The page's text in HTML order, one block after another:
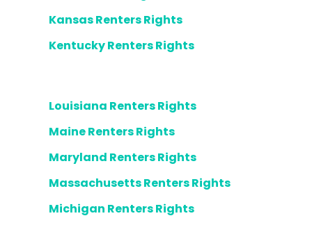
Kansas Renters Rights
Kentucky Renters Rights
Louisiana Renters Rights
Maine Renters Rights
Maryland Renters Rights
Massachusetts Renters Rights
Michigan Renters Rights